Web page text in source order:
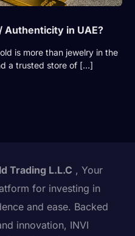
Authenticity in UAE?
is more than jewelry in the
a trusted store of […]
Trading L.L.C , Your
for investing in
and ease. Backed
innovation, INVI